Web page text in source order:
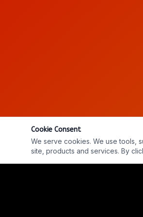
REPLAY Ep. #813: Eugene Braxton
Cookie Consent
We serve cookies. We use tools,
site, products and services. By